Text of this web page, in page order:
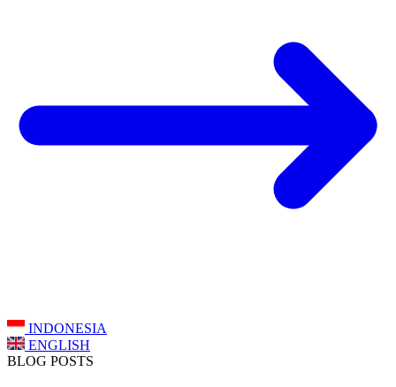
INDONESIA
ENGLISH
BLOG POSTS